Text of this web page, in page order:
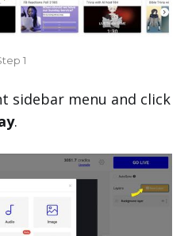
1
sidebar menu and click
.